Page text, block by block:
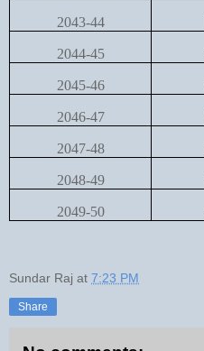
2043-44
2044-45
2045-46
2046-47
2047-48
2048-49
2049-50
Sundar Raj at 7:23 PM
Share